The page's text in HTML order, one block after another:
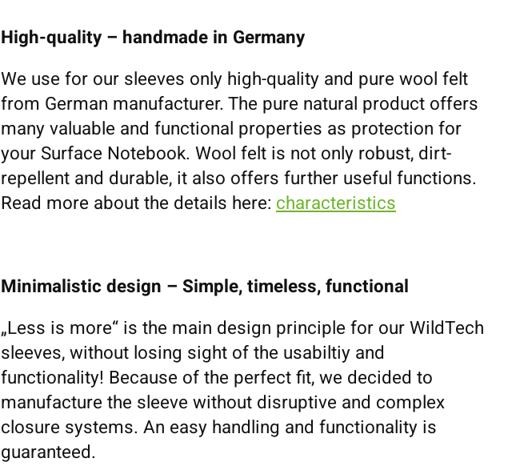
High-quality – handmade in Germany
We use for our sleeves only high-quality and pure wool felt
from German manufacturer. The pure natural product offers
many valuable and functional properties as protection for
your Surface Notebook. Wool felt is not only robust, dirt-
repellent and durable, it also offers further useful functions.
Read more about the details here: characteristics
Minimalistic design – Simple, timeless, functional
„Less is more“ is the main design principle for our WildTech
sleeves, without losing sight of the usabiltiy and
functionality! Because of the perfect fit, we decided to
manufacture the sleeve without disruptive and complex
closure systems. An easy handling and functionality is
guaranteed.